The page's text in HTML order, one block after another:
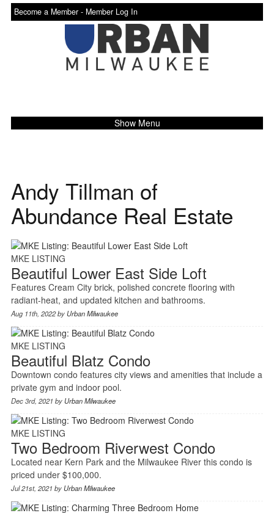
Become a Member - Member Log In
Show Menu
Andy Tillman of
Abundance Real Estate
MKE LISTING
Beautiful Lower East Side Loft
Features Cream City brick, polished concrete flooring with
radiant-heat, and updated kitchen and bathrooms.
Aug 11th, 2022 byUrban Milwaukee
MKE LISTING
Beautiful Blatz Condo
Downtown condo features city views and amenities that include a
private gym and indoor pool.
Dec 3rd, 2021 byUrban Milwaukee
MKE LISTING
Two Bedroom Riverwest Condo
Located near Kern Park and the Milwaukee River this condo is
priced under $100,000.
Jul 21st, 2021 byUrban Milwaukee